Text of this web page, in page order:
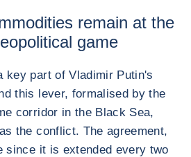
remain at the
game
key part of Vladimir Putin's
this lever, formalised by the
corridor in the Black Sea,
the conflict. The agreement,
since it is extended every two